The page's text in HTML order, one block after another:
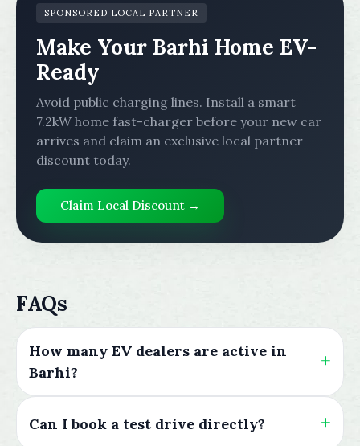
SPONSORED LOCAL PARTNER
Make Your Barhi Home EV-
Ready
Avoid public charging lines. Install a smart
7.2kW home fast-charger before your new car
arrives and claim an exclusive local partner
discount today.
Claim Local Discount →
FAQs
How many EV dealers are active in
Barhi?
Can I book a test drive directly?